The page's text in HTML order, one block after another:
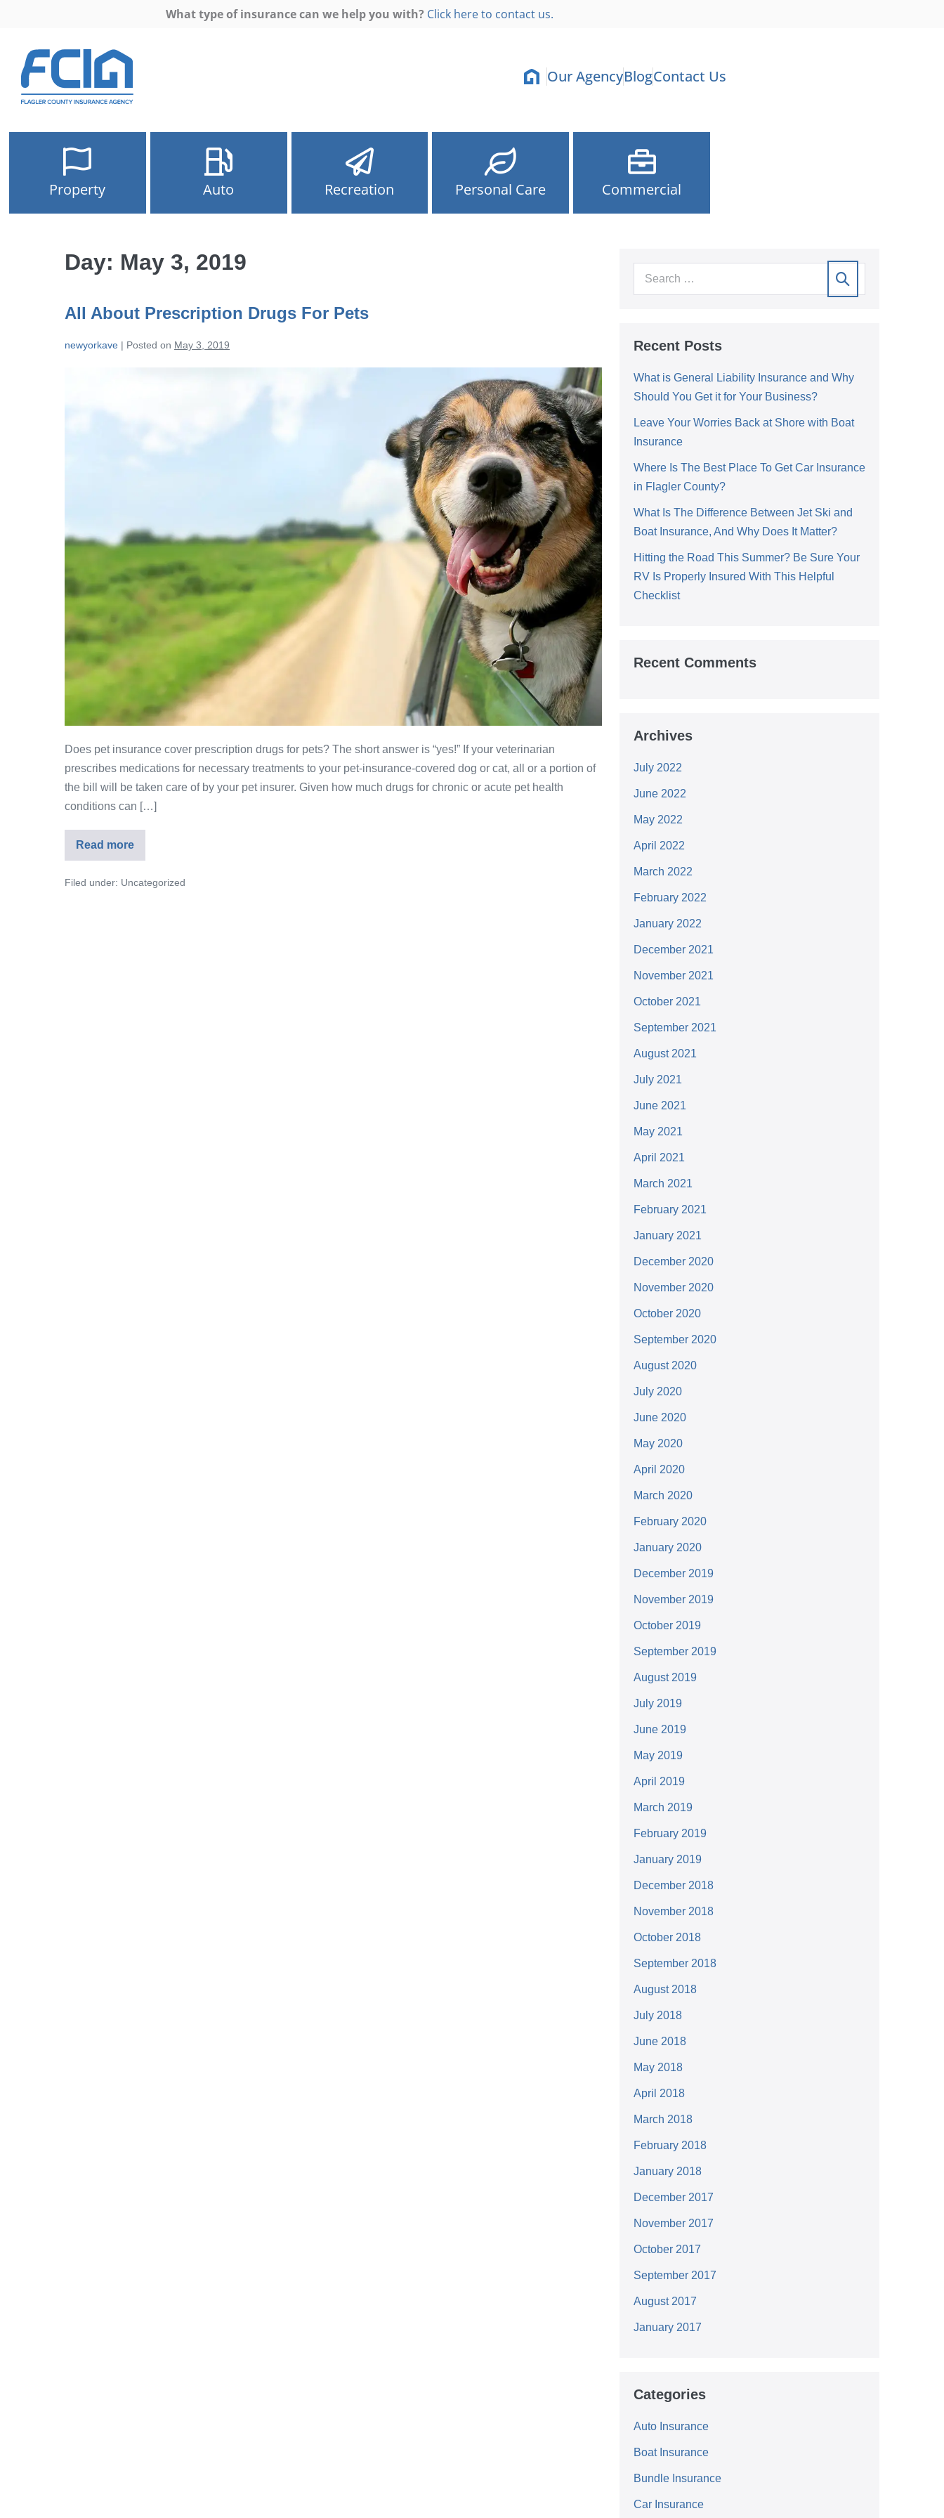
What type of insurance can we help you with? Click here to contact us.
Our AgencyBlogContact Us
Property Auto Recreation Personal Care Commercial
Day: May 3, 2019
All About Prescription Drugs For Pets
newyorkave | Posted on May 3, 2019
Does pet insurance cover prescription drugs for pets? The short answer is “yes!” If your veterinarian
prescribes medications for necessary treatments to your pet-insurance-covered dog or cat, all or a portion of
the bill will be taken care of by your pet insurer. Given how much drugs for chronic or acute pet health
conditions can […]
Read more
Filed under: Uncategorized
Recent Posts
What is General Liability Insurance and Why
Should You Get it for Your Business?
Leave Your Worries Back at Shore with Boat
Insurance
Where Is The Best Place To Get Car Insurance
in Flagler County?
What Is The Difference Between Jet Ski and
Boat Insurance, And Why Does It Matter?
Hitting the Road This Summer? Be Sure Your
RV Is Properly Insured With This Helpful
Checklist
Recent Comments
Archives
July 2022
June 2022
May 2022
April 2022
March 2022
February 2022
January 2022
December 2021
November 2021
October 2021
September 2021
August 2021
July 2021
June 2021
May 2021
April 2021
March 2021
February 2021
January 2021
December 2020
November 2020
October 2020
September 2020
August 2020
July 2020
June 2020
May 2020
April 2020
March 2020
February 2020
January 2020
December 2019
November 2019
October 2019
September 2019
August 2019
July 2019
June 2019
May 2019
April 2019
March 2019
February 2019
January 2019
December 2018
November 2018
October 2018
September 2018
August 2018
July 2018
June 2018
May 2018
April 2018
March 2018
February 2018
January 2018
December 2017
November 2017
October 2017
September 2017
August 2017
January 2017
Categories
Auto Insurance
Boat Insurance
Bundle Insurance
Car Insurance